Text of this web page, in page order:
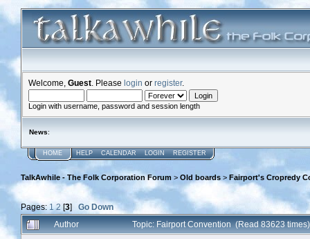
Welcome, Guest . Please login or register.
Login with username, password and session length
News:
HOME HELP CALENDAR LOGIN REGISTER
TalkAwhile - The Folk Corporation Forum > Old boards > Fairport's Cropredy
Pages: 1 2[3] Go Down
Author
Topic: Fairport Convention (Read 83623 times)